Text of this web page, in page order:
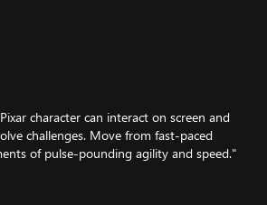
character can interact on screen and
challenges. Move from fast-paced
of pulse-pounding agility and speed."